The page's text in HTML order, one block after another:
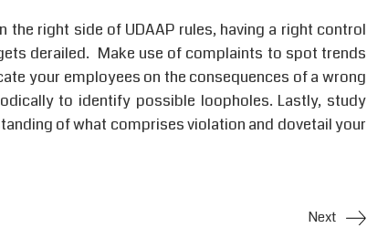
right side of UDAAP rules, having a right control
derailed. Make use of complaints to spot trends
your employees on the consequences of a wrong
to identify possible loopholes. Lastly, study
of what comprises violation and dovetail your
Next